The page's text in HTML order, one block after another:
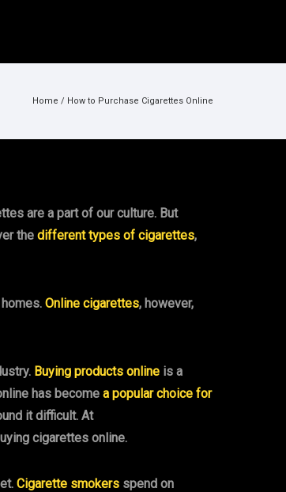
Home / How to Purchase Cigarettes Online
are a part of our culture. But
the different types of cigarettes,
Online cigarettes, however,
Buying products online is a
has become a popular choice for
it difficult. At
cigarettes online.
Cigarette smokers spend on